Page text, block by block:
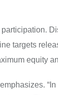
targets
equity